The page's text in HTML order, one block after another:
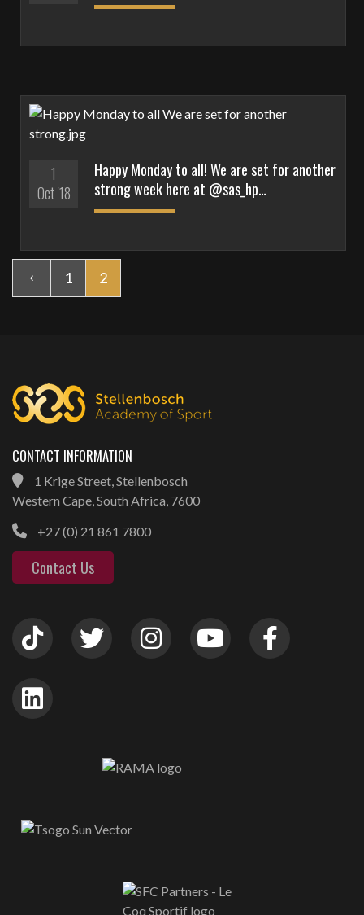
1
Oct '18
Happy Monday to all! We are set for another
strong week here at @sas_hp…
1 2
CONTACT INFORMATION
1 Krige Street, Stellenbosch
Western Cape, South Africa, 7600
+27 (0) 21 861 7800
Contact Us